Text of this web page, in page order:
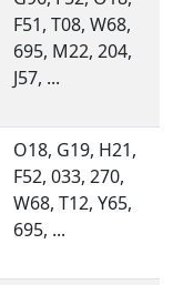
F51, T08, W68,
695, M22, 204,
J57, ...
O18, G19, H21,
F52, 033, 270,
W68, T12, Y65,
695, ...